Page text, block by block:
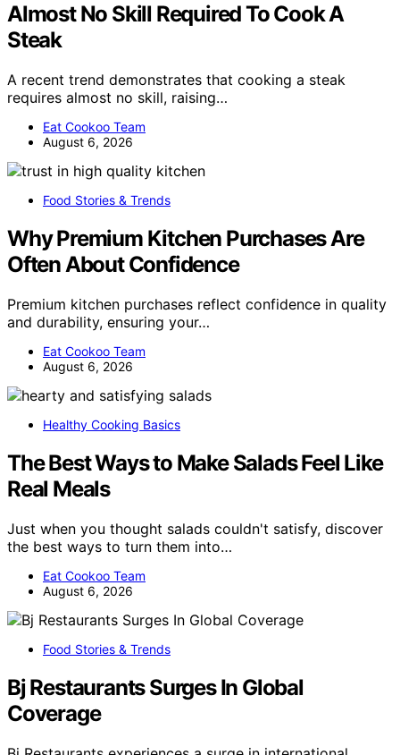
Almost No Skill Required To Cook A
Steak
A recent trend demonstrates that cooking a steak
requires almost no skill, raising…
Eat Cookoo Team
August 6, 2026
Food Stories & Trends
Why Premium Kitchen Purchases Are
Often About Confidence
Premium kitchen purchases reflect confidence in quality
and durability, ensuring your…
Eat Cookoo Team
August 6, 2026
Healthy Cooking Basics
The Best Ways to Make Salads Feel Like
Real Meals
Just when you thought salads couldn't satisfy, discover
the best ways to turn them into…
Eat Cookoo Team
August 6, 2026
Food Stories & Trends
Bj Restaurants Surges In Global
Coverage